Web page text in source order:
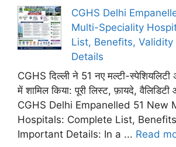
CGHS Delhi
Multi-Speciality
List, Benefits,
Details
CGHS दिल्ली ने 51 नए मल्टी-स्पेशियलिटी
में शामिल किया: पूरी लिस्ट, फ़ायदे,
CGHS Delhi Empanelled 51 New
Hospitals: Complete List,
Important Details: In a ... Read